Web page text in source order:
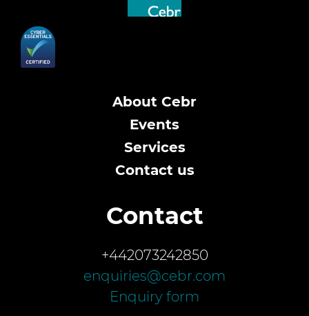
About Cebr
Events
Services
Contact us
Contact
+442073242850
enquiries@cebr.com
Enquiry form